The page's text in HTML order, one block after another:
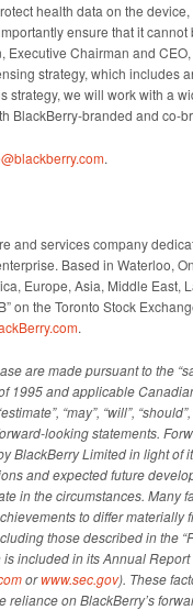
health data on the
ensure that it
Chairman and
strategy, which includes
strategy, we will work with a
BlackBerry-branded and co-
.
and services company
Based in Waterloo,
Europe, Asia, Middle East,
on the Toronto Stock
.
are made pursuant to the
1995 and applicable
“may”, “will”,
looking statements.
BlackBerry Limited in light of
and expected future
in the circumstances. Many
to differ materially
those described in the
included in its Annual
orwww.sec.gov). These
on BlackBerry’s